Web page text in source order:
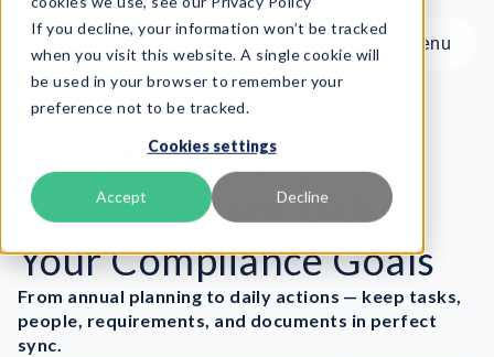
If you decline, your information won’t be tracked
when you visit this website. A single cookie will
be used in your browser to remember your
preference not to be tracked.
Cookies settings
Accept Decline
Menu
Menu
Product
Services
Resources
About
Book Demo
Task & Project Planner
Plan, Assign, and
Connect Every Task to
Your Compliance Goals
From annual planning to daily actions — keep tasks,
people, requirements, and documents in perfect
sync.